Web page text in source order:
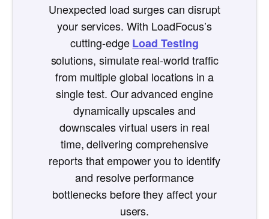
Unexpected load surges can disrupt
your services. With LoadFocus’s
cutting-edgeLoad Testing
solutions, simulate real-world traffic
from multiple global locations in a
single test. Our advanced engine
dynamically upscales and
downscales virtual users in real
time, delivering comprehensive
reports that empower you to identify
and resolve performance
bottlenecks before they affect your
users.